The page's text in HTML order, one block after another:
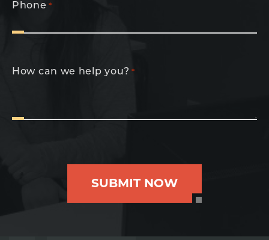
Phone *
How can we help you? *
SUBMIT NOW